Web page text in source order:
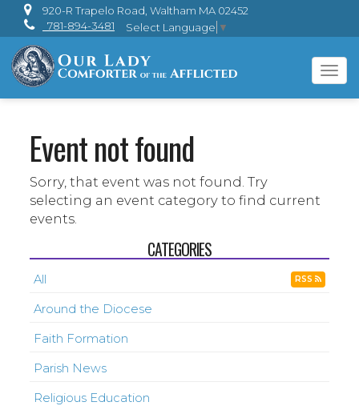
920-R Trapelo Road, Waltham MA 02452
781-894-3481
Select Language ▼
Event not found
Sorry, that event was not found. Try
selecting an event category to find current
events.
CATEGORIES
All RSS
Around the Diocese
Faith Formation
Parish News
Religious Education